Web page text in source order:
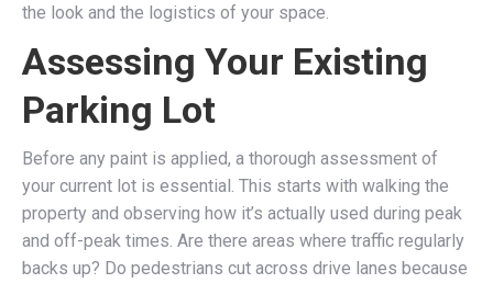
the look and the logistics of your space.
Assessing Your Existing
Parking Lot
Before any paint is applied, a thorough assessment of
your current lot is essential. This starts with walking the
property and observing how it’s actually used during peak
and off-peak times. Are there areas where traffic regularly
backs up? Do pedestrians cut across drive lanes because